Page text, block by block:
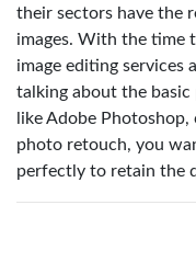
their sectors have the
images. With the time
image editing services
talking about the
like Adobe
photo retouch, you
perfectly to retain the